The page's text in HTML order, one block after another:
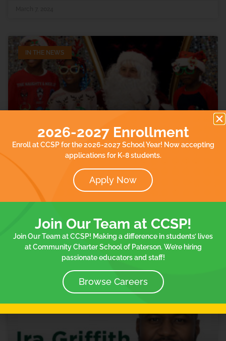
IN THE NEWS
Holiday toy drive helps families
displaced by flooding in Paterson,
New Jersey
Our school was featured in Eyewitness News abc7. Read
READ MORE »
January 26, 2024
IN THE NEWS
2026-2027 Enrollment
Enroll at CCSP for the 2026-2027 School Year! Now accepting
applications for K-8 students.
Apply Now
Join Our Team at CCSP!
Join Our Team at CCSP! Making a difference in students’ lives
at Community Charter School of Paterson. We’re hiring
passionate educators and staff!
Browse Careers